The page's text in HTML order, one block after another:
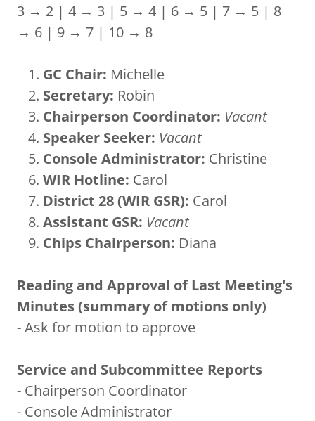
3 → 2 | 4 → 3 | 5 → 4 | 6 → 5 | 7 → 5 | 8
→ 6 | 9 → 7 | 10 → 8
GC Chair: Michelle
Secretary: Robin
Chairperson Coordinator: Vacant
Speaker Seeker: Vacant
Console Administrator: Christine
WIR Hotline: Carol
District 28 (WIR GSR): Carol
Assistant GSR: Vacant
Chips Chairperson: Diana
Reading and Approval of Last Meeting's
Minutes (summary of motions only)
- Ask for motion to approve
Service and Subcommittee Reports
- Chairperson Coordinator
- Console Administrator